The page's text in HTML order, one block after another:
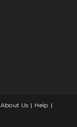
About Us
Help